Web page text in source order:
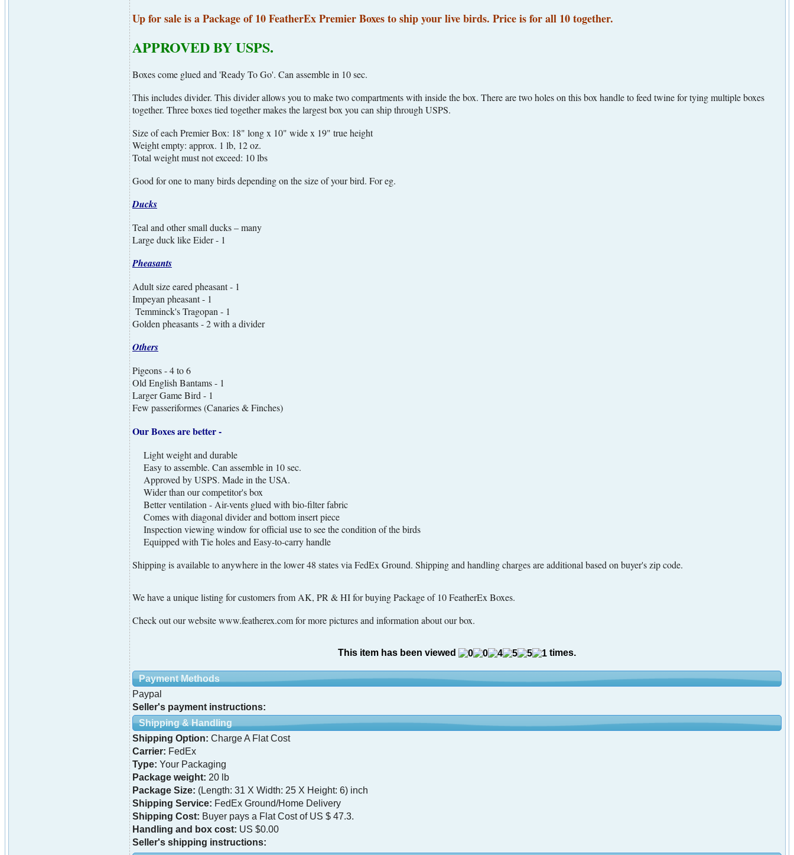
Up for sale is a Package of 10 FeatherEx Premier Boxes to ship your live birds. Price is for all 10 together.
APPROVED BY USPS.
Boxes come glued and 'Ready To Go'. Can assemble in 10 sec.
This includes divider. This divider allows you to make two compartments with inside the box. There are two holes on this box handle to feed twine for tying multiple boxes
together. Three boxes tied together makes the largest box you can ship through USPS.
Size of each Premier Box: 18" long x 10" wide x 19" true height
Weight empty: approx. 1 lb, 12 oz.
Total weight must not exceed: 10 lbs
Good for one to many birds depending on the size of your bird. For eg.
Ducks
Teal and other small ducks – many
Large duck like Eider - 1
Pheasants
Adult size eared pheasant - 1
Impeyan pheasant - 1
Temminck's Tragopan - 1
Golden pheasants - 2 with a divider
Others
Pigeons - 4 to 6
Old English Bantams - 1
Larger Game Bird - 1
Few passeriformes (Canaries & Finches)
Our Boxes are better -
Light weight and durable
Easy to assemble. Can assemble in 10 sec.
Approved by USPS. Made in the USA.
Wider than our competitor's box
Better ventilation - Air-vents glued with bio-filter fabric
Comes with diagonal divider and bottom insert piece
Inspection viewing window for official use to see the condition of the birds
Equipped with Tie holes and Easy-to-carry handle
Shipping is available to anywhere in the lower 48 states via FedEx Ground. Shipping and handling charges are additional based on buyer's zip code.
We have a unique listing for customers from AK, PR & HI for buying Package of 10 FeatherEx Boxes.
Check out our website www.featherex.com for more pictures and information about our box.
This item has been viewed times.
Payment Methods
Paypal
Seller's payment instructions:
Shipping & Handling
Shipping Option: Charge A Flat Cost
Carrier: FedEx
Type: Your Packaging
Package weight: 20 lb
Package Size: (Length: 31 X Width: 25 X Height: 6) inch
Shipping Service: FedEx Ground/Home Delivery
Shipping Cost: Buyer pays a Flat Cost of US $ 47.3.
Handling and box cost: US $0.00
Seller's shipping instructions: